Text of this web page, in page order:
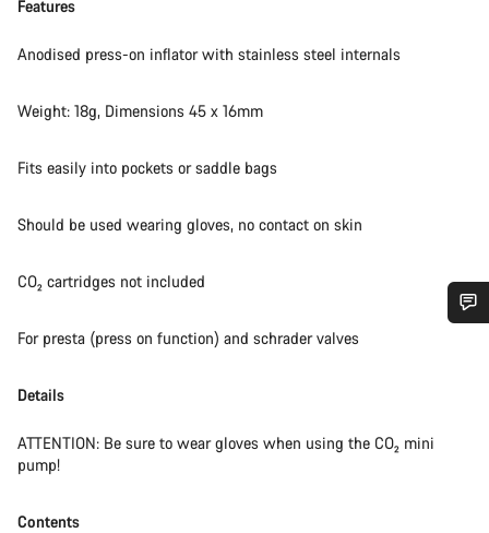
Features
Anodised press-on inflator with stainless steel internals
Weight: 18g, Dimensions 45 x 16mm
Fits easily into pockets or saddle bags
Should be used wearing gloves, no contact on skin
CO₂ cartridges not included
For presta (press on function) and schrader valves
Details
ATTENTION: Be sure to wear gloves when using the CO₂ mini
pump!
Contents
Do you need help?
Our customer support experts are waiting to answer your